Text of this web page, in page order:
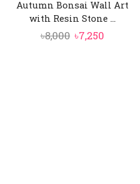
Autumn Bonsai Wall Art
with Resin Stone ...
৳8,000 Original
৳7,250